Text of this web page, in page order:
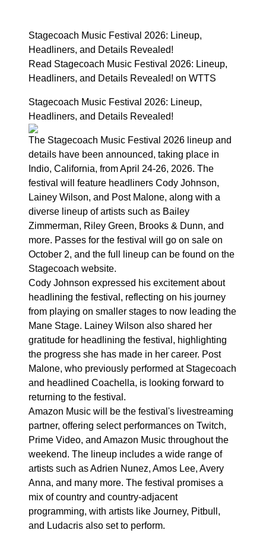
Stagecoach Music Festival 2026: Lineup,
Headliners, and Details Revealed!
Read Stagecoach Music Festival 2026: Lineup,
Headliners, and Details Revealed! on WTTS
Stagecoach Music Festival 2026: Lineup,
Headliners, and Details Revealed!
The Stagecoach Music Festival 2026 lineup and
details have been announced, taking place in
Indio, California, from April 24-26, 2026. The
festival will feature headliners Cody Johnson,
Lainey Wilson, and Post Malone, along with a
diverse lineup of artists such as Bailey
Zimmerman, Riley Green, Brooks & Dunn, and
more. Passes for the festival will go on sale on
October 2, and the full lineup can be found on the
Stagecoach website.
Cody Johnson expressed his excitement about
headlining the festival, reflecting on his journey
from playing on smaller stages to now leading the
Mane Stage. Lainey Wilson also shared her
gratitude for headlining the festival, highlighting
the progress she has made in her career. Post
Malone, who previously performed at Stagecoach
and headlined Coachella, is looking forward to
returning to the festival.
Amazon Music will be the festival's livestreaming
partner, offering select performances on Twitch,
Prime Video, and Amazon Music throughout the
weekend. The lineup includes a wide range of
artists such as Adrien Nunez, Amos Lee, Avery
Anna, and many more. The festival promises a
mix of country and country-adjacent
programming, with artists like Journey, Pitbull,
and Ludacris also set to perform.